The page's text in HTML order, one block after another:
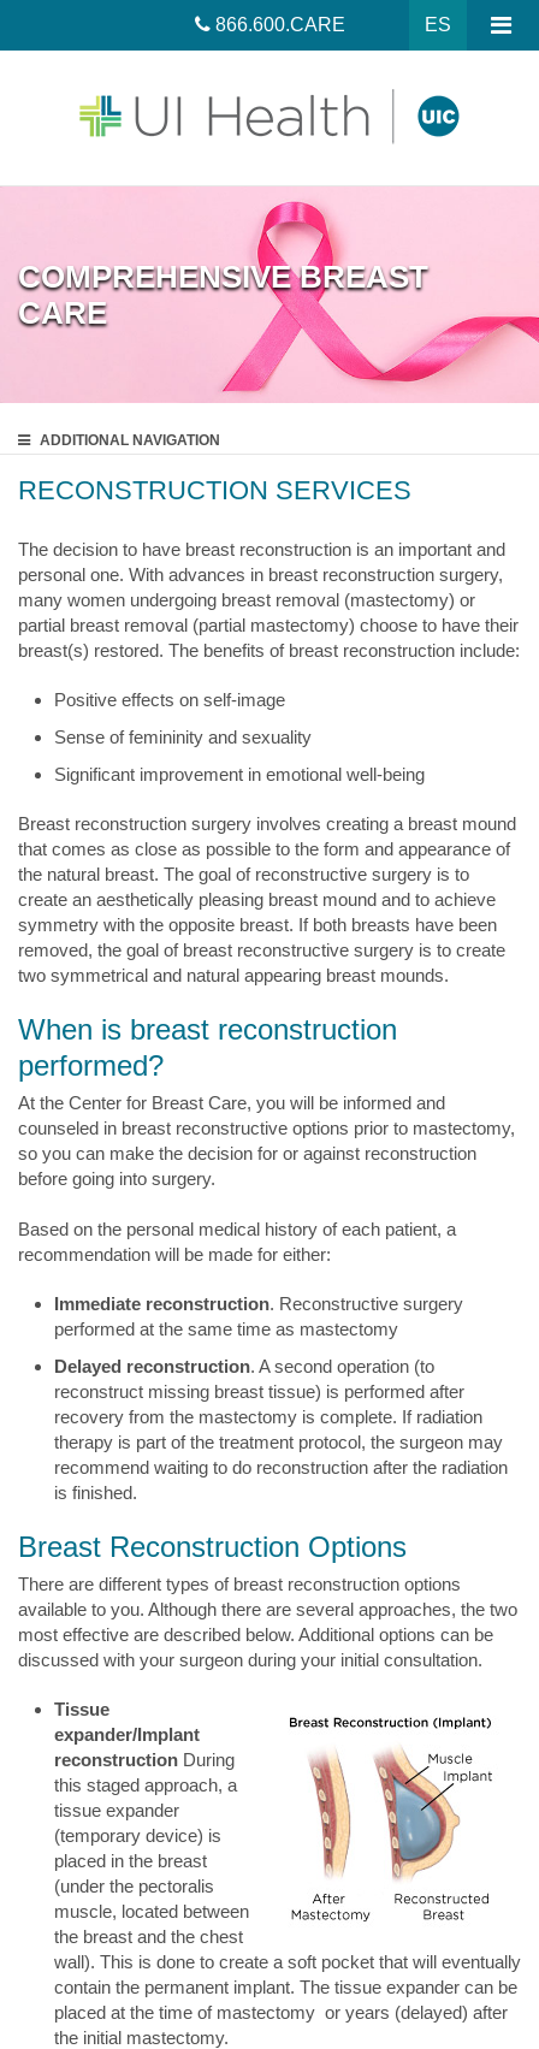
ES
866.600.CARE
COMPREHENSIVE BREAST
CARE
ADDITIONAL NAVIGATION
RECONSTRUCTION SERVICES
The decision to have breast reconstruction is an important and
personal one. With advances in breast reconstruction surgery,
many women undergoing breast removal (mastectomy) or
partial breast removal (partial mastectomy) choose to have their
breast(s) restored. The benefits of breast reconstruction include:
Positive effects on self-image
Sense of femininity and sexuality
Significant improvement in emotional well-being
Breast reconstruction surgery involves creating a breast mound
that comes as close as possible to the form and appearance of
the natural breast. The goal of reconstructive surgery is to
create an aesthetically pleasing breast mound and to achieve
symmetry with the opposite breast. If both breasts have been
removed, the goal of breast reconstructive surgery is to create
two symmetrical and natural appearing breast mounds.
When is breast reconstruction
performed?
At the Center for Breast Care, you will be informed and
counseled in breast reconstructive options prior to mastectomy,
so you can make the decision for or against reconstruction
before going into surgery.
Based on the personal medical history of each patient, a
recommendation will be made for either:
Immediate reconstruction. Reconstructive surgery
performed at the same time as mastectomy
Delayed reconstruction. A second operation (to
reconstruct missing breast tissue) is performed after
recovery from the mastectomy is complete. If radiation
therapy is part of the treatment protocol, the surgeon may
recommend waiting to do reconstruction after the radiation
is finished.
Breast Reconstruction Options
There are different types of breast reconstruction options
available to you. Although there are several approaches, the two
most effective are described below. Additional options can be
discussed with your surgeon during your initial consultation.
Tissue
expander/Implant
reconstruction During
this staged approach, a
tissue expander
(temporary device) is
placed in the breast
(under the pectoralis
muscle, located between
the breast and the chest
wall). This is done to create a soft pocket that will eventually
contain the permanent implant. The tissue expander can be
placed at the time of mastectomy or years (delayed) after
the initial mastectomy.